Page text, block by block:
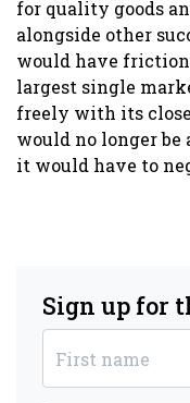
for quality goods
alongside other
would have
largest single
freely with its
would no longer be
it would have to
Sign up for
First name